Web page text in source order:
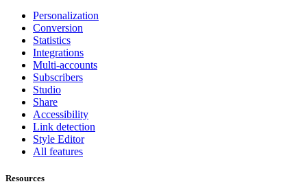
Personalization
Conversion
Statistics
Integrations
Multi-accounts
Subscribers
Studio
Share
Accessibility
Link detection
Style Editor
All features
Resources